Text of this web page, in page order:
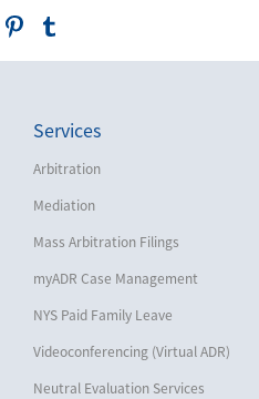
Services
Arbitration
Mediation
Mass Arbitration Filings
myADR Case Management
NYS Paid Family Leave
Videoconferencing (Virtual ADR)
Neutral Evaluation Services